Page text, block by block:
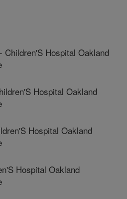
Children'S Hospital Oakland
Hospital Oakland
Hospital Oakland
Hospital Oakland